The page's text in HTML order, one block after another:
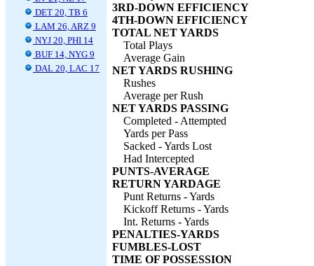
DET 20, TB 6
LAM 26, ARZ 9
NYJ 20, PHI 14
BUF 14, NYG 9
DAL 20, LAC 17
3RD-DOWN EFFICIENCY
4TH-DOWN EFFICIENCY
TOTAL NET YARDS
Total Plays
Average Gain
NET YARDS RUSHING
Rushes
Average per Rush
NET YARDS PASSING
Completed - Attempted
Yards per Pass
Sacked - Yards Lost
Had Intercepted
PUNTS-AVERAGE
RETURN YARDAGE
Punt Returns - Yards
Kickoff Returns - Yards
Int. Returns - Yards
PENALTIES-YARDS
FUMBLES-LOST
TIME OF POSSESSION